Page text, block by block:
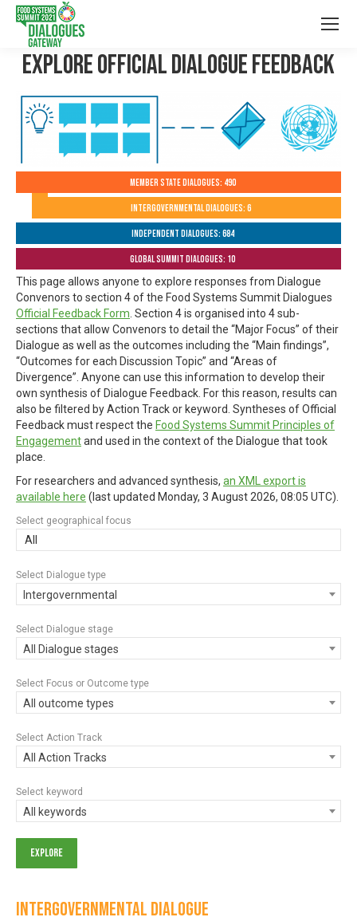
Explore Official Dialogue Feedback
Member State Dialogues: 490
Intergovernmental Dialogues: 6
Independent Dialogues: 684
Global Summit Dialogues: 10
This page allows anyone to explore responses from Dialogue
Convenors to section 4 of the Food Systems Summit Dialogues
Official Feedback Form . Section 4 is organised into 4 sub-
sections that allow Convenors to detail the “Major Focus” of their
Dialogue as well as the outcomes including the “Main findings”,
“Outcomes for each Discussion Topic” and “Areas of
Divergence”. Anyone can use this information to develop their
own synthesis of Dialogue Feedback. For this reason, results can
also be filtered by Action Track or keyword. Syntheses of Official
Feedback must respect the Food Systems Summit Principles of
Engagementand used in the context of the Dialogue that took
place.
For researchers and advanced synthesis, an XML export is
available here (last updated Monday, 3 August 2026, 08:05 UTC).
Select geographical focus
All
Select Dialogue type
Intergovernmental
Select Dialogue stage
All Dialogue stages
Select Focus or Outcome type
All outcome types
Select Action Track
All Action Tracks
Select keyword
All keywords
Intergovernmental Dialogue